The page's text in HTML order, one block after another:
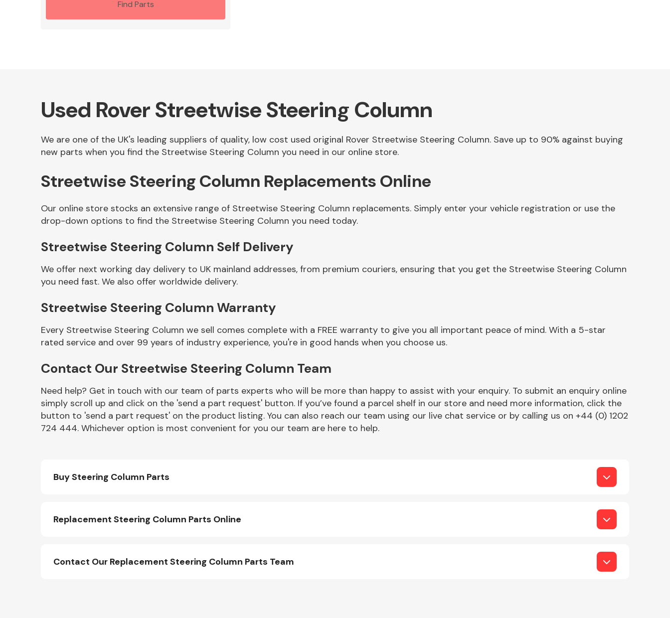
Other Makes
Miscellaneous
Find Parts
Used Rover Streetwise Steering Column
We are one of the UK's leading suppliers of quality, low cost used original Rover Streetwise Steering Column. Save up to 90% against buying
new parts when you find the Streetwise Steering Column you need in our online store.
Streetwise Steering Column Replacements Online
Our online store stocks an extensive range of Streetwise Steering Column replacements. Simply enter your vehicle registration or use the
drop-down options to find the Streetwise Steering Column you need today.
Streetwise Steering Column Self Delivery
We offer next working day delivery to UK mainland addresses, from premium couriers, ensuring that you get the Streetwise Steering Column
you need fast. We also offer worldwide delivery.
Streetwise Steering Column Warranty
Every Streetwise Steering Column we sell comes complete with a FREE warranty to give you all important peace of mind. With a 5-star
rated service and over 99 years of industry experience, you're in good hands when you choose us.
Contact Our Streetwise Steering Column Team
Need help? Get in touch with our team of parts experts who will be more than happy to assist with your enquiry. To submit an enquiry online
simply scroll up and click on the 'send a part request' button. If you’ve found a parcel shelf in our store and need more information, click the
button to 'send a part request' on the product listing. You can also reach our team using our live chat service or by calling us on +44 (0) 1202
724 444. Whichever option is most convenient for you our team are here to help.
Buy Steering Column Parts
Replacement Steering Column Parts Online
Contact Our Replacement Steering Column Parts Team